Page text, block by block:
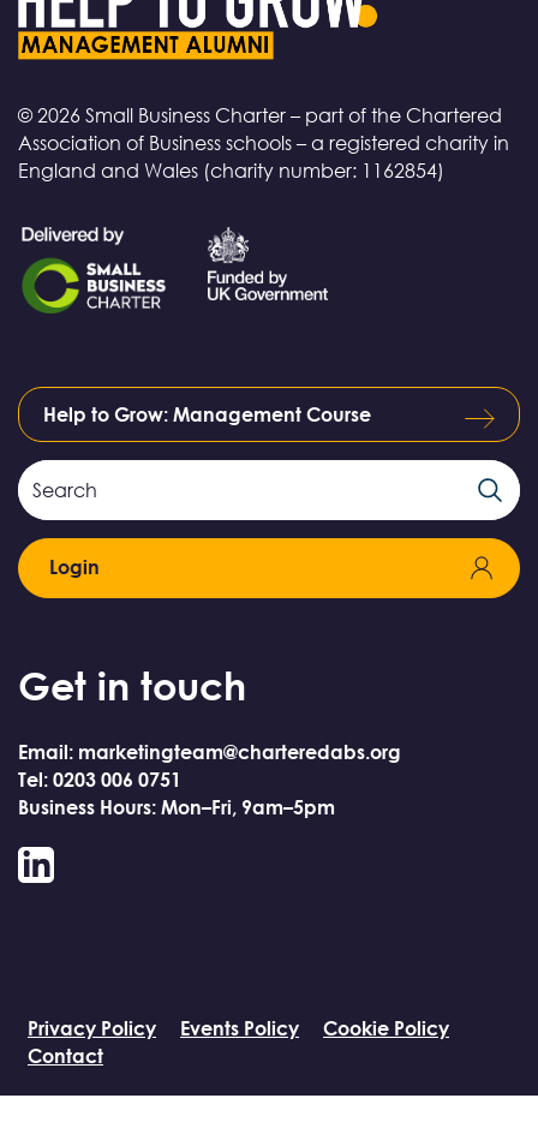
© 2026 Small Business Charter – part of the Chartered
Association of Business schools – a registered charity in
England and Wales (charity number: 1162854)
Help to Grow: Management Course
Search
Field
Search
Login
Get in touch
Email: marketingteam@charteredabs.org
Tel: 0203 006 0751
Business Hours: Mon–Fri, 9am–5pm
LinkedIn
Privacy Policy Events Policy
Cookie Policy
Contact